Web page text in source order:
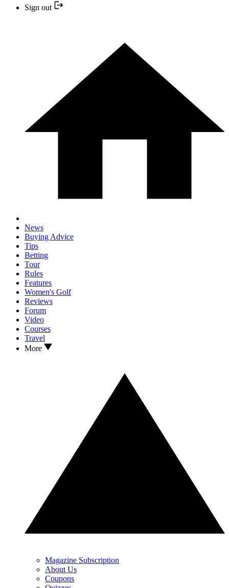
Sign out
News
Buying Advice
Tips
Betting
Tour
Rules
Features
Women's Golf
Reviews
Forum
Video
Courses
Travel
More
Magazine Subscription
About Us
Coupons